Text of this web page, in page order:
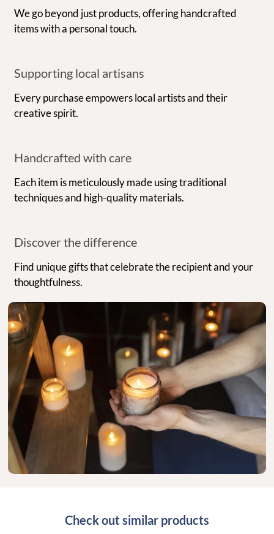
We go beyond just products, offering handcrafted
items with a personal touch.
Supporting local artisans
Every purchase empowers local artists and their
creative spirit.
Handcrafted with care
Each item is meticulously made using traditional
techniques and high-quality materials.
Discover the difference
Find unique gifts that celebrate the recipient and your
thoughtfulness.
Check out similar products